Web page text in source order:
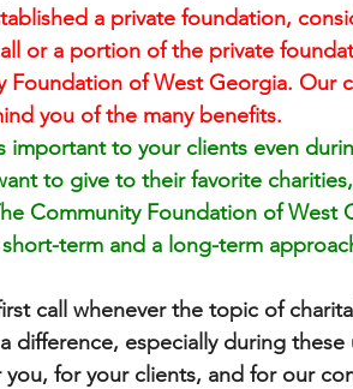
a private foundation,
or a portion of the private
Foundation of West Georgia. Our
you of the many benefits.
important to your clients even
to give to their favorite
Community Foundation of West
term and a long-term
call whenever the topic of
difference, especially during these
for your clients, and for our